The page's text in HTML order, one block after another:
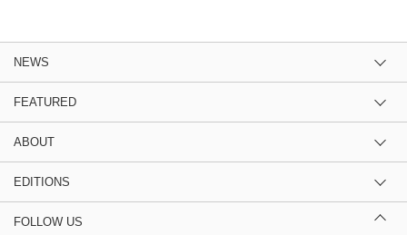
NEWS
FEATURED
ABOUT
EDITIONS
FOLLOW US